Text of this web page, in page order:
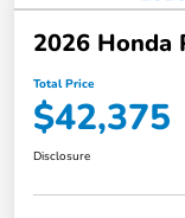
2026 Honda
Total Price
$42,375
Disclosure